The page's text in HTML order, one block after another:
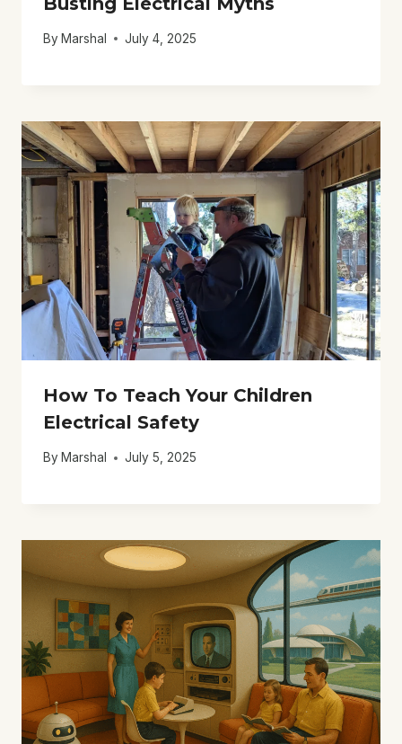
By Marshal July 4, 2025
How To Teach Your Children
Electrical Safety
By Marshal July 5, 2025